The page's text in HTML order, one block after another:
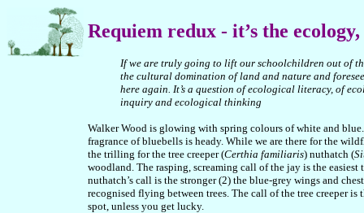
Requiem redux - it’s the
If we are truly going to lift our schoolchildren out of
the cultural domination of land and nature and
here again. It’s a question of ecological literacy, of
inquiry and ecological thinking
Walker Wood is glowing with spring colours of white and
fragrance of bluebells is heady. While we are there for the
the trilling for the tree creeper (Certhia familiaris) nuthatch (
woodland. The rasping, screaming call of the jay is the
nuthatch’s call is the stronger (2) the blue-grey wings and
recognised flying between trees. The call of the tree creeper is
spot, unless you get lucky.